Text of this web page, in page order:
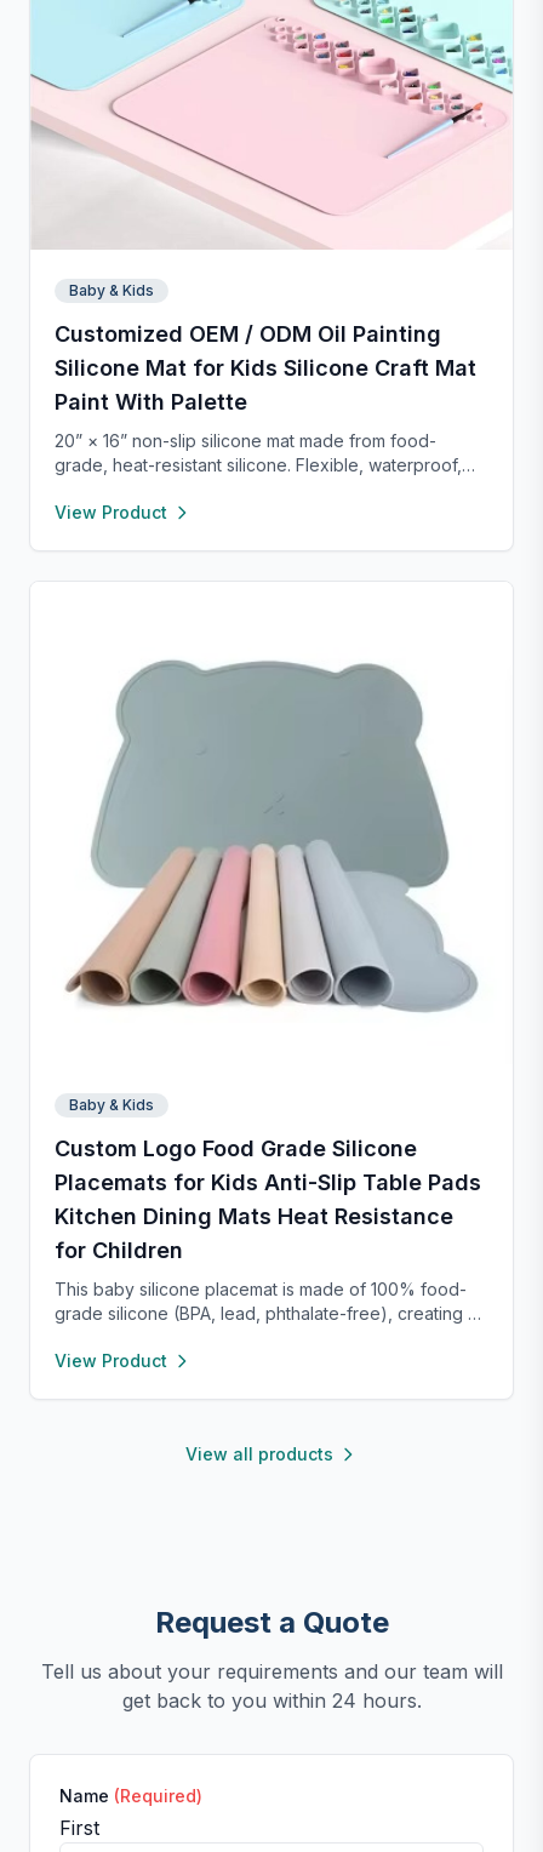
Baby & Kids
Customized OEM / ODM Oil Painting
Silicone Mat for Kids Silicone Craft Mat
Paint With Palette
20” × 16” non-slip silicone mat made from food-
grade, heat-resistant silicone. Flexible, waterproof,
spills and stains. Perfect for crafts, painting, resin,
View Product
Baby & Kids
Custom Logo Food Grade Silicone
Placemats for Kids Anti-Slip Table Pads
Kitchen Dining Mats Heat Resistance
for Children
This baby silicone placemat is made of 100% food-
grade silicone (BPA, lead, phthalate-free), creating a
contain spills and crumbs, simplifying post-meal
heat-resistant, it’s easy to clean (wipe or dishwasher-
View Product
View all products
Request a Quote
Tell us about your requirements and our team will
get back to you within 24 hours.
Name (Required)
First